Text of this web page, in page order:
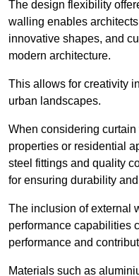
The design flexibility
walling enables
innovative shapes, and
modern architecture.
This allows for creativity
urban landscapes.
When considering curtain
properties or residential
steel fittings and quality
for ensuring durability
The inclusion of external
performance capabilities
performance and
Materials such as